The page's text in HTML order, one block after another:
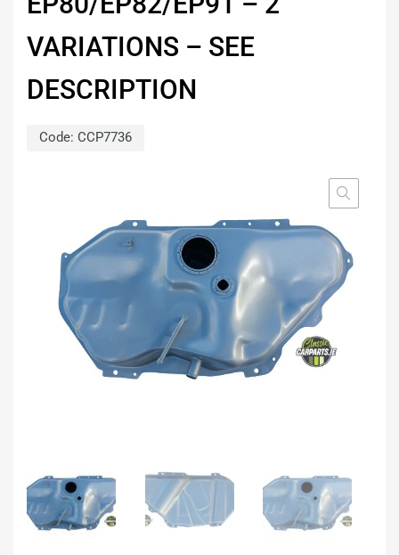
VARIATIONS – SEE
DESCRIPTION
Code: CCP7736